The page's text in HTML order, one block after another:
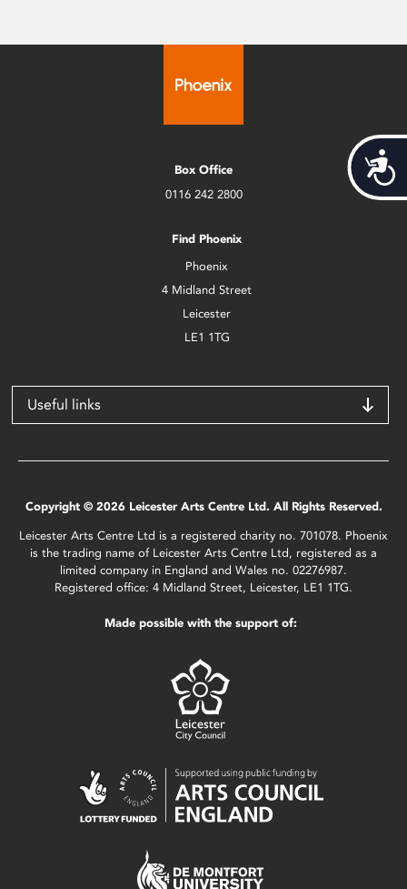
Box Office
0116 242 2800
Find Phoenix
Phoenix
4 Midland Street
Leicester
LE1 1TG
Useful links
Copyright © 2026 Leicester Arts Centre Ltd. All Rights Reserved.
Leicester Arts Centre Ltd is a registered charity no. 701078. Phoenix
is the trading name of Leicester Arts Centre Ltd, registered as a
limited company in England and Wales no. 02276987.
Registered office: 4 Midland Street, Leicester, LE1 1TG.
Made possible with the support of: